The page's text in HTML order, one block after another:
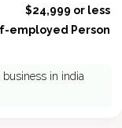
$24,999 or less
employed Person
in india